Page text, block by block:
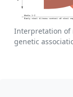
Interpretation of
genetic